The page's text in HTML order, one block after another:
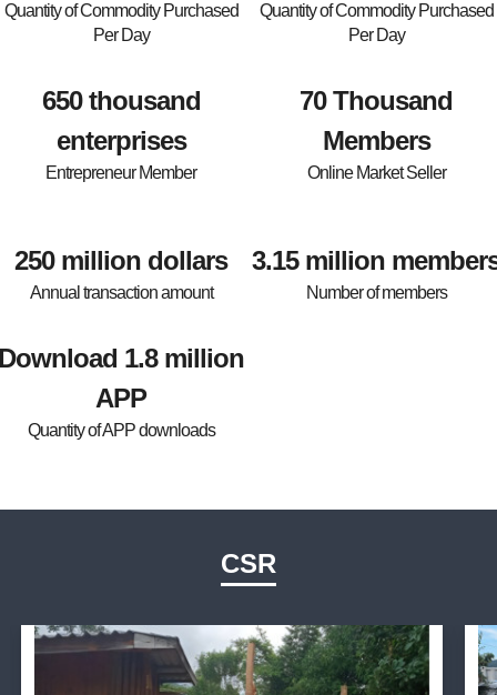
Quantity of Commodity Purchased
Per Day
Quantity of Commodity Purchased
Per Day
650 thousand
enterprises
Entrepreneur Member
70 Thousand
Members
Online Market Seller
250 million dollars
Annual transaction amount
3.15 million
Number of members
1.8 million
APP
Quantity of APP downloads
CSR